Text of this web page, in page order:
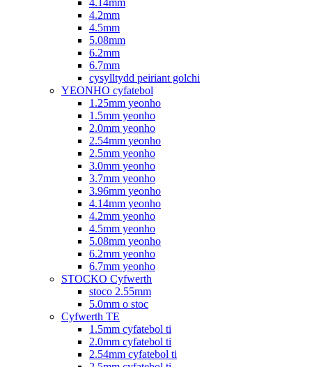
4.14mm
4.2mm
4.5mm
5.08mm
6.2mm
6.7mm
cysylltydd peiriant golchi
YEONHO cyfatebol
1.25mm yeonho
1.5mm yeonho
2.0mm yeonho
2.54mm yeonho
2.5mm yeonho
3.0mm yeonho
3.7mm yeonho
3.96mm yeonho
4.14mm yeonho
4.2mm yeonho
4.5mm yeonho
5.08mm yeonho
6.2mm yeonho
6.7mm yeonho
STOCKO Cyfwerth
stoco 2.55mm
5.0mm o stoc
Cyfwerth TE
1.5mm cyfatebol ti
2.0mm cyfatebol ti
2.54mm cyfatebol ti